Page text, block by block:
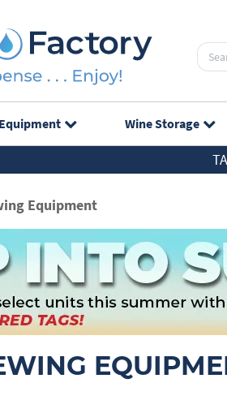
Wine Storage
Equipment